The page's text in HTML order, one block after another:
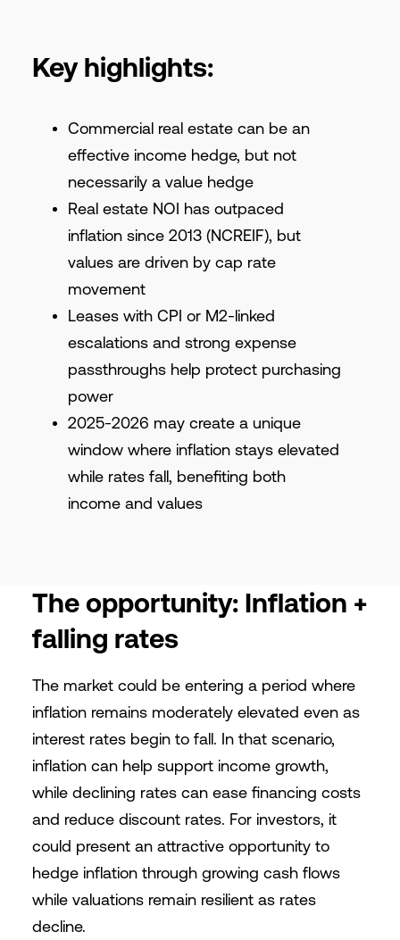
Key highlights:
Commercial real estate can be an
effective income hedge, but not
necessarily a value hedge
Real estate NOI has outpaced
inflation since 2013 (NCREIF), but
values are driven by cap rate
movement
Leases with CPI or M2-linked
escalations and strong expense
passthroughs help protect purchasing
power
2025-2026 may create a unique
window where inflation stays elevated
while rates fall, benefiting both
income and values
The opportunity: Inflation +
falling rates
The market could be entering a period where
inflation remains moderately elevated even as
interest rates begin to fall. In that scenario,
inflation can help support income growth,
while declining rates can ease financing costs
and reduce discount rates. For investors, it
could present an attractive opportunity to
hedge inflation through growing cash flows
while valuations remain resilient as rates
decline.